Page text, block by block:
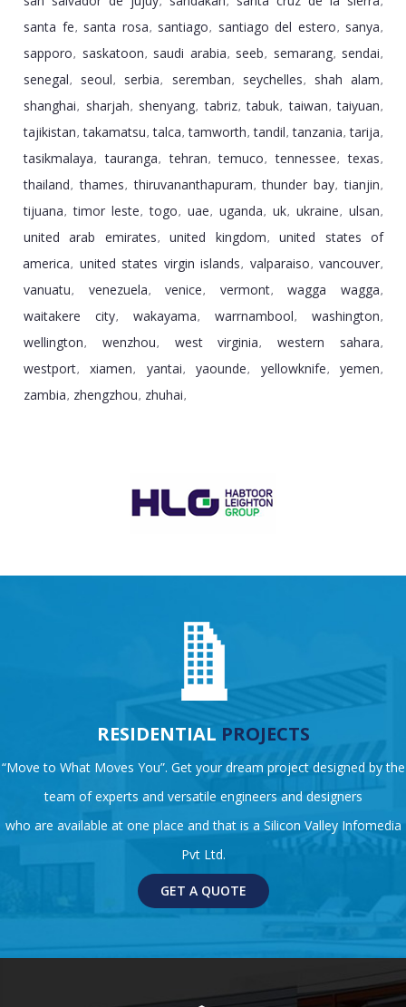
santa fe, santa rosa, santiago, santiago del estero, sanya,
sapporo, saskatoon, saudi arabia, seeb, semarang, sendai,
senegal, seoul, serbia, seremban, seychelles, shah alam,
shanghai, sharjah, shenyang, tabriz, tabuk, taiwan, taiyuan,
tajikistan, takamatsu, talca, tamworth, tandil, tanzania, tarija,
tasikmalaya, tauranga, tehran,temuco,tennessee,texas,
thailand, thames, thiruvananthapuram,thunder bay,tianjin,
tijuana, timor leste, togo, uae, uganda, uk, ukraine, ulsan,
united arab emirates, united kingdom, united states of
america, united states virgin islands, valparaiso, vancouver,
vanuatu, venezuela, venice, vermont, wagga wagga,
waitakere city, wakayama, warrnambool, washington,
wellington, wenzhou, west virginia, western sahara,
westport, xiamen, yantai, yaounde, yellowknife, yemen,
zambia, zhengzhou, zhuhai,
RESIDENTIAL PROJECTS
“Move to What Moves You”. Get your dream project designed by the
team of experts and versatile engineers and designers
who are available at one place and that is a Silicon Valley Infomedia
Pvt Ltd.
GET A QUOTE